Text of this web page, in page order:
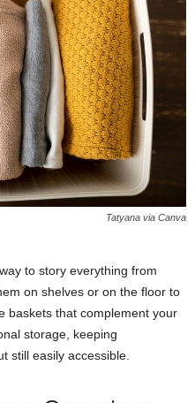
Tatyana via Canva
to story everything from
on shelves or on the floor to
baskets that complement your
storage, keeping
still easily accessible.